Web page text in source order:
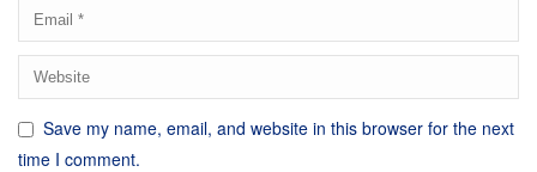
Save my name, email, and website in this browser for the next
time I comment.